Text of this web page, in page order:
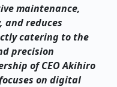
maintenance,
and reduces
catering to the
precision
of CEO Akihiro
on digital